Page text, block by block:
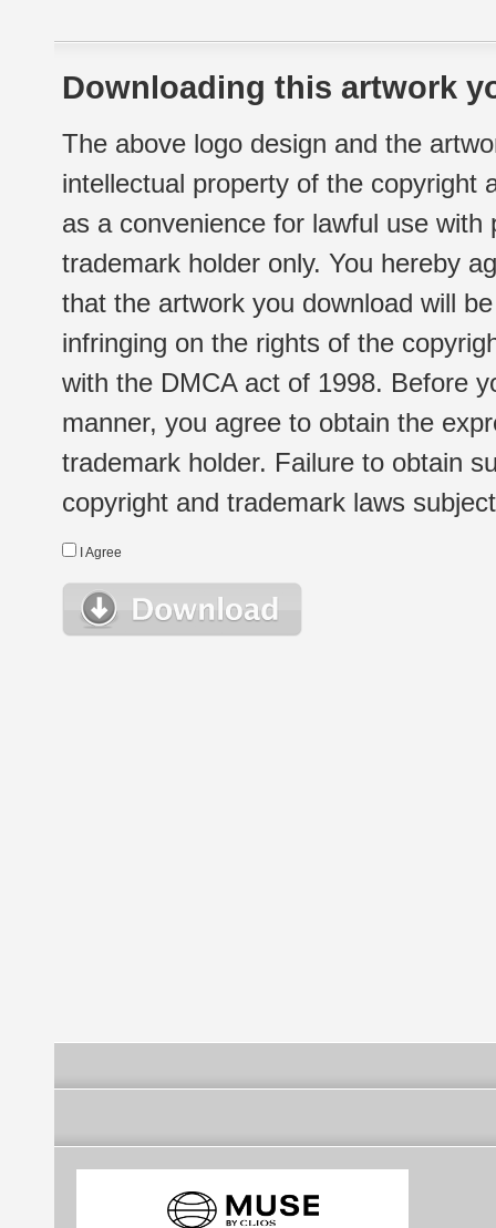
Downloading this artwork
The above logo design and the
intellectual property of the copyright
as a convenience for lawful use
trademark holder only. You hereby
that the artwork you download will
infringing on the rights of the
with the DMCA act of 1998. Before
manner, you agree to obtain the
trademark holder. Failure to obtain
copyright and trademark laws
I Agree